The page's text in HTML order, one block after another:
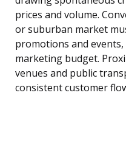
prices and volume.
or suburban market
promotions and
marketing budget.
venues and public
consistent customer